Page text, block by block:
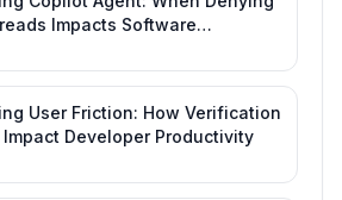
Impacts Software
User Friction: How Verification
Impact Developer Productivity